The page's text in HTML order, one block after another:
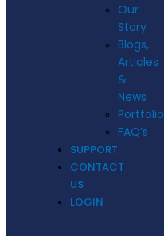
Our
Story
Blogs,
Articles
&
News
Portfolio
FAQ’s
SUPPORT
CONTACT
US
LOGIN